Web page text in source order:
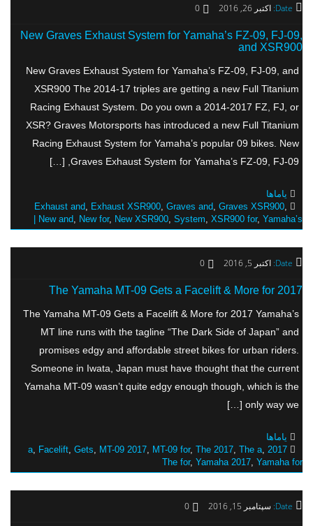
Date: اکتبر 26, 2016 0
New Graves Exhaust System for Yamaha’s FZ-09, FJ-09,
and XSR900
New Graves Exhaust System for Yamaha’s FZ-09, FJ-09, and
XSR900 The 2014-17 triples are getting a new Full Titanium
Racing Exhaust System. Do you own a 2014-2017 FZ, FJ, or
XSR? Graves Motorsports has introduced a new Full Titanium
Racing Exhaust System for Yamaha’s popular 09 bikes. New
Graves Exhaust System for Yamaha’s FZ-09, FJ-09, […]
یاماها
Exhaust and, Exhaust XSR900,Graves and,Graves XSR900
New and,New for,New XSR900,System,XSR900 for,Yamaha’s |
Date: اکتبر 5, 2016 0
The Yamaha MT-09 Gets a Facelift & More for 2017
The Yamaha MT-09 Gets a Facelift & More for 2017 Yamaha’s
MT line runs with the tagline “The Dark Side of Japan” and
promises edgy and affordable street bikes for urban riders.
Someone in Iwata, Japan must have thought that the current
Yamaha MT-09 wasn’t quite edgy enough though, which is the
only way we […]
یاماها
2017 a
,Facelift,Gets,MT-09 2017,MT-09 for,The 2017,The a,
The for,Yamaha 2017,Yamaha for
Date: سپتامبر 15, 2016 0